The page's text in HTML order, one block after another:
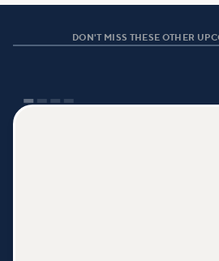
DON'T MISS THESE OTHER